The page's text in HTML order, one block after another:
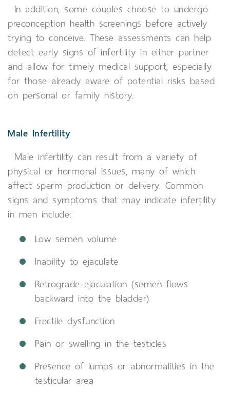
In addition, some couples choose to undergo
preconception health screenings before actively
trying to conceive. These assessments can help
detect early signs of infertility in either partner
and allow for timely medical support, especially
for those already aware of potential risks based
on personal or family history.
Male Infertility
Male infertility can result from a variety of
physical or hormonal issues, many of which
affect sperm production or delivery. Common
signs and symptoms that may indicate infertility
in men include:
Low semen volume
Inability to ejaculate
Retrograde ejaculation (semen flows
backward into the bladder)
Erectile dysfunction
Pain or swelling in the testicles
Presence of lumps or abnormalities in the
testicular area